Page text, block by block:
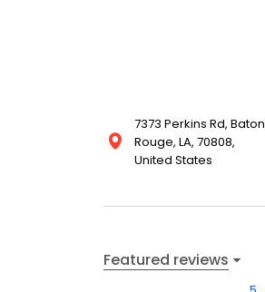
7373 Perkins Rd, Baton
Rouge, LA, 70808,
United States
Featured reviews